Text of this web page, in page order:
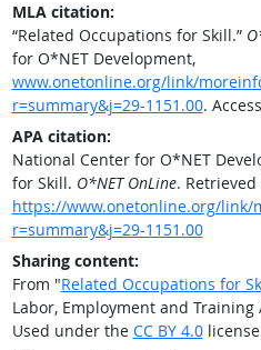
MLA citation:
“Related Occupations for Skill.”
for O*NET Development,
www.onetonline.org/link/
r=summary&j=29-1151.00.
APA citation:
National Center for O*NET
for Skill. O*NET OnLine. Retrieved
https://www.onetonline.org/link/
r=summary&j=29-1151.00
Sharing content:
From "Related Occupations for
Labor, Employment and Training
Used under the CC BY 4.0